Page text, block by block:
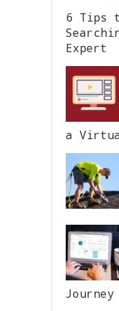
6 Tips
Expert
a
Journey